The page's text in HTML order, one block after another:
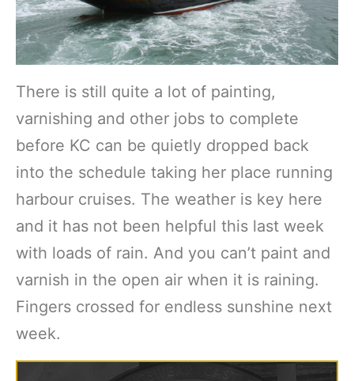
There is still quite a lot of painting,
varnishing and other jobs to complete
before KC can be quietly dropped back
into the schedule taking her place running
harbour cruises. The weather is key here
and it has not been helpful this last week
with loads of rain. And you can’t paint and
varnish in the open air when it is raining.
Fingers crossed for endless sunshine next
week.